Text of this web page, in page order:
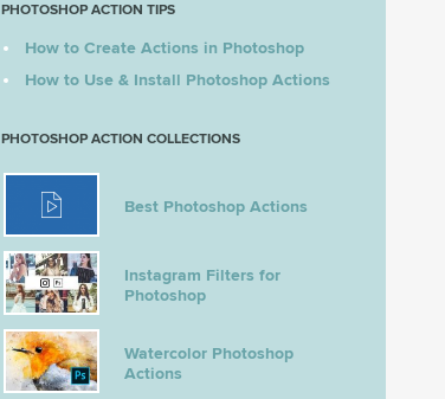
PHOTOSHOP ACTION TIPS
How to Create Actions in Photoshop
How to Use & Install Photoshop Actions
PHOTOSHOP ACTION COLLECTIONS
Best Photoshop Actions
Instagram Filters for
Photoshop
Watercolor Photoshop
Actions